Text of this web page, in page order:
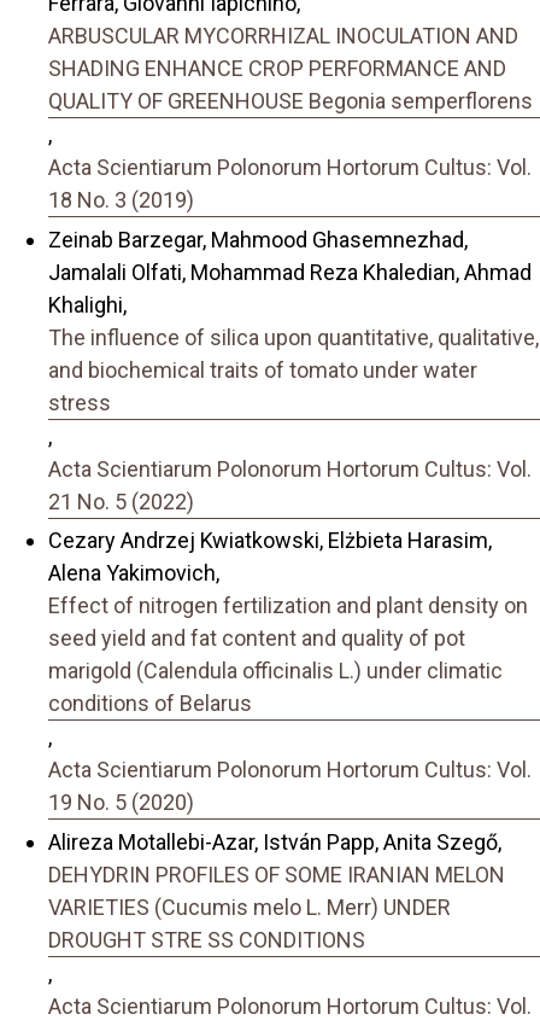
ARBUSCULAR MYCORRHIZAL INOCULATION AND
SHADING ENHANCE CROP PERFORMANCE AND
QUALITY OF GREENHOUSE Begonia semperflorens
,
Acta Scientiarum Polonorum Hortorum Cultus: Vol.
18 No. 3 (2019)
Zeinab Barzegar, Mahmood Ghasemnezhad,
Jamalali Olfati, Mohammad Reza Khaledian, Ahmad
Khalighi,
The influence of silica upon quantitative, qualitative,
and biochemical traits of tomato under water
stress
,
Acta Scientiarum Polonorum Hortorum Cultus: Vol.
21 No. 5 (2022)
Cezary Andrzej Kwiatkowski, Elżbieta Harasim,
Alena Yakimovich,
Effect of nitrogen fertilization and plant density on
seed yield and fat content and quality of pot
marigold (Calendula officinalis L.) under climatic
conditions of Belarus
,
Acta Scientiarum Polonorum Hortorum Cultus: Vol.
19 No. 5 (2020)
Alireza Motallebi-Azar, István Papp, Anita Szegő,
DEHYDRIN PROFILES OF SOME IRANIAN MELON
VARIETIES (Cucumis melo L. Merr) UNDER
DROUGHT STRE SS CONDITIONS
,
Acta Scientiarum Polonorum Hortorum Cultus: Vol.